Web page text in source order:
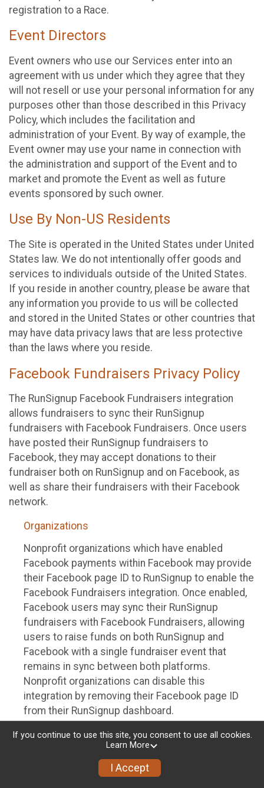
registration to a Race.
Event Directors
Event owners who use our Services enter into an
agreement with us under which they agree that they
will not resell or use your personal information for any
purposes other than those described in this Privacy
Policy, which includes the facilitation and
administration of your Event. By way of example, the
Event owner may use your name in connection with
the administration and support of the Event and to
market and promote the Event as well as future
events sponsored by such owner.
Use By Non-US Residents
The Site is operated in the United States under United
States law. We do not intentionally offer goods and
services to individuals outside of the United States.
If you reside in another country, please be aware that
any information you provide to us will be collected
and stored in the United States or other countries that
may have data privacy laws that are less protective
than the laws where you reside.
Facebook Fundraisers Privacy Policy
The RunSignup Facebook Fundraisers integration
allows fundraisers to sync their RunSignup
fundraisers with Facebook Fundraisers. Once users
have posted their RunSignup fundraisers to
Facebook, they may accept donations to their
fundraiser both on RunSignup and on Facebook, as
well as share their fundraisers with their Facebook
network.
Organizations
Nonprofit organizations which have enabled
Facebook payments within Facebook may provide
their Facebook page ID to RunSignup to enable the
Facebook Fundraisers integration. Once enabled,
Facebook users may sync their RunSignup
fundraisers with Facebook Fundraisers, allowing
users to raise funds on both RunSignup and
Facebook with a single fundraiser event that
remains in sync between both platforms.
Nonprofit organizations can disable this
integration by removing their Facebook page ID
from their RunSignup dashboard.
Individuals
Individuals who are raising funds in a RunSignup
fundraising event which has enabled the Facebook
If you continue to use this site, you consent to use all cookies.
Learn More
I Accept